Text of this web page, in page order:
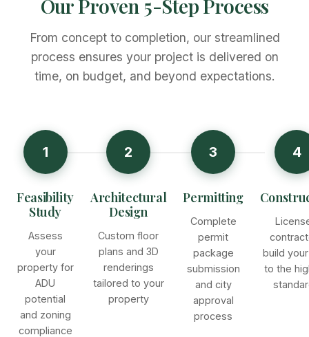
Our Proven 5-Step Process
From concept to completion, our streamlined
process ensures your project is delivered on
time, on budget, and beyond expectations.
1
Feasibility
Study
Assess
your
property for
ADU
potential
and zoning
compliance
2
Architectural
Design
Custom floor
plans and 3D
renderings
tailored to your
property
3
Permitting
Complete
permit
package
submission
and city
approval
process
4
build your
to the